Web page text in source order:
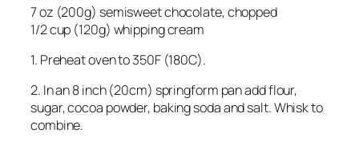
7 oz (200g) semisweet chocolate, chopped
1/2 cup (120g) whipping cream
1. Preheat oven to 350F (180C).
2. In an 8 inch (20cm) springform pan add flour,
sugar, cocoa powder, baking soda and salt. Whisk to
combine.